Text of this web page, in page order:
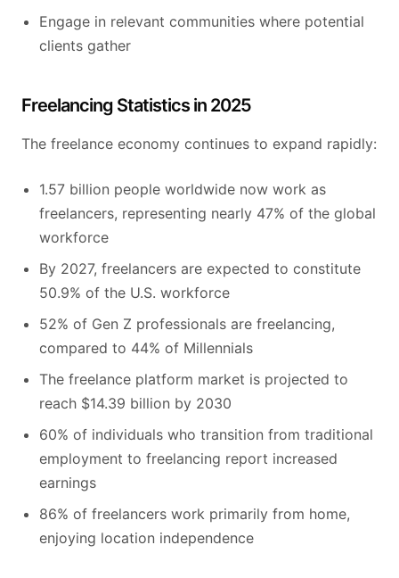
Engage in relevant communities where potential
clients gather
Freelancing Statistics in 2025
The freelance economy continues to expand rapidly:
1.57 billion people worldwide now work as
freelancers, representing nearly 47% of the global
workforce
By 2027, freelancers are expected to constitute
50.9% of the U.S. workforce
52% of Gen Z professionals are freelancing,
compared to 44% of Millennials
The freelance platform market is projected to
reach $14.39 billion by 2030
60% of individuals who transition from traditional
employment to freelancing report increased
earnings
86% of freelancers work primarily from home,
enjoying location independence